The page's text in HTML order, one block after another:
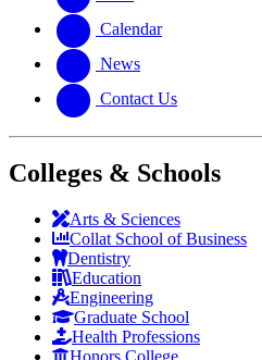
Calendar
News
Contact Us
Colleges & Schools
Arts & Sciences
Collat School of Business
Dentistry
Education
Engineering
Graduate School
Health Professions